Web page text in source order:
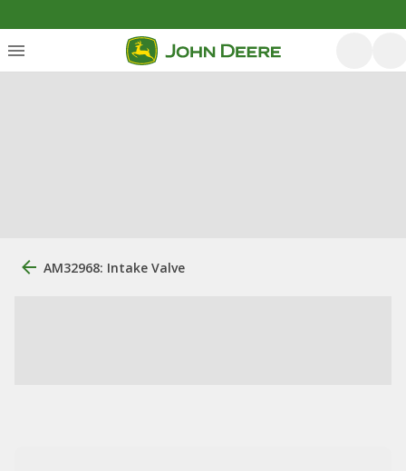
AM32968: Intake Valve